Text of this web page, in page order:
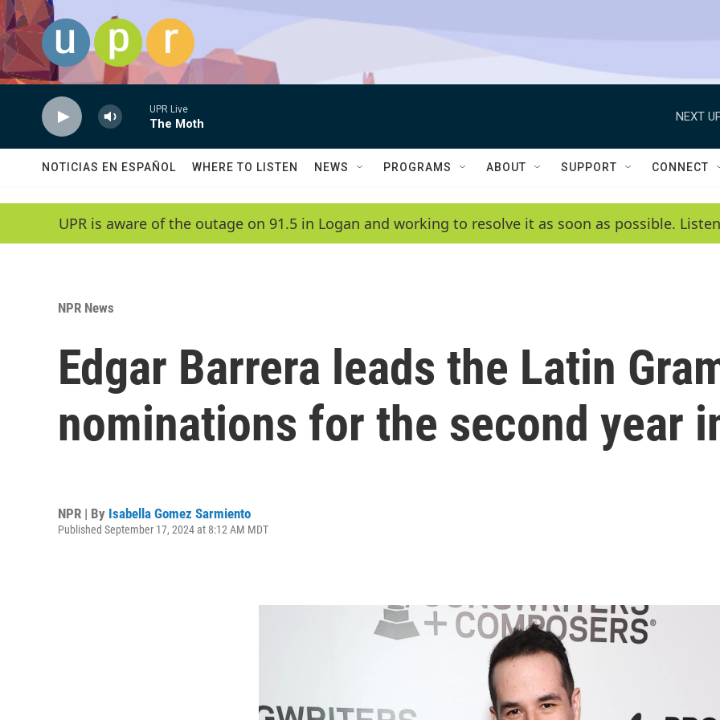
Skip to main content
UPR Live
The Moth
NEXT
NOTICIAS EN ESPAÑOL WHERE TO LISTEN NEWS PROGRAMS ABOUT SUPPORT CONNECT
UPR is aware of the outage on 91.5 in Logan and working to resolve it as soon as possible.
NPR News
Edgar Barrera leads the Latin
nominations for the second year
NPR | By Isabella Gomez Sarmiento
Published September 17, 2024 at 8:12 AM MDT